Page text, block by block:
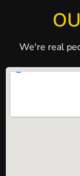
We're real